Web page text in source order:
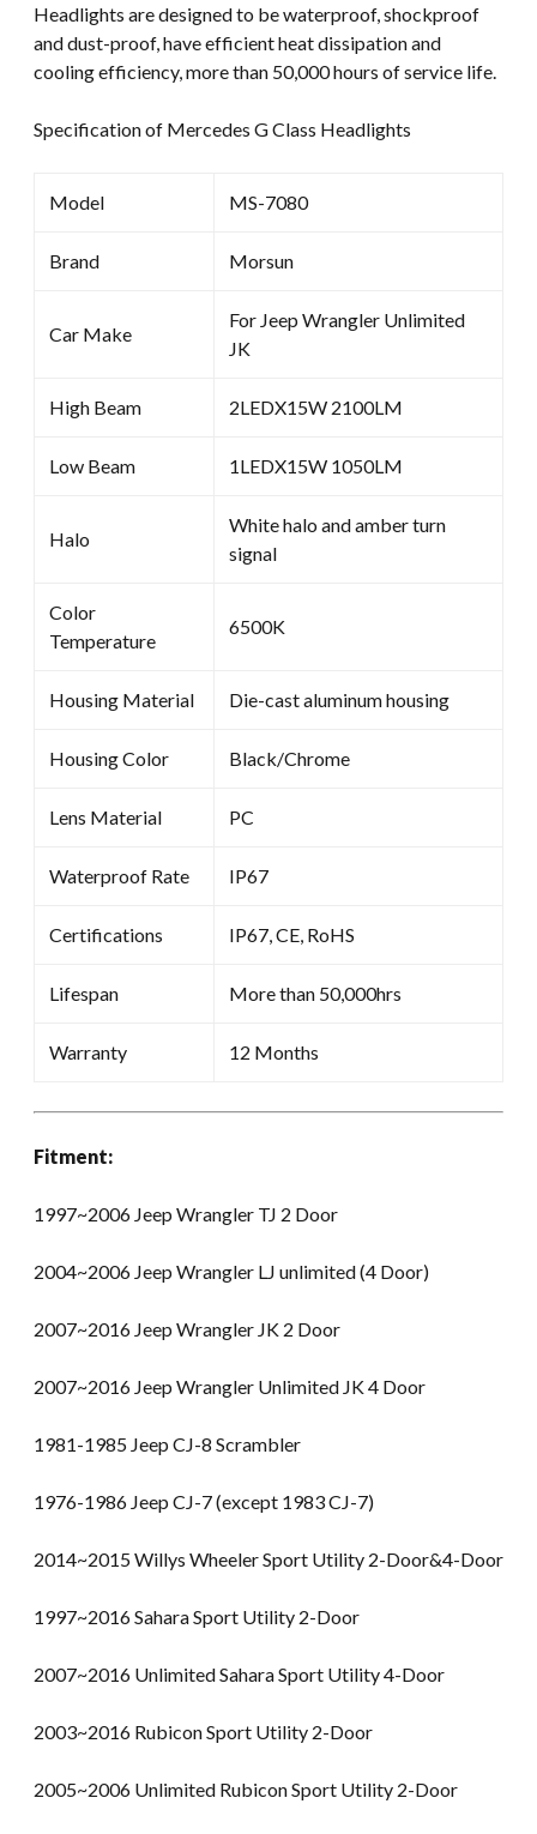
Headlights are designed to be waterproof, shockproof
and dust-proof, have efficient heat dissipation and
cooling efficiency, more than 50,000 hours of service life.
Specification of Mercedes G Class Headlights
Model MS-7080
Brand Morsun
Car Make
For Jeep Wrangler Unlimited
JK
High Beam 2LEDX15W 2100LM
Low Beam 1LEDX15W 1050LM
Halo
White halo and amber turn
signal
Color
Temperature
6500K
Housing Material Die-cast aluminum housing
Housing Color Black/Chrome
Lens Material PC
Waterproof Rate IP67
Certifications IP67, CE, RoHS
Lifespan More than 50,000hrs
Warranty 12 Months
Fitment:
1997~2006 Jeep Wrangler TJ 2 Door
2004~2006 Jeep Wrangler LJ unlimited (4 Door)
2007~2016 Jeep Wrangler JK 2 Door
2007~2016 Jeep Wrangler Unlimited JK 4 Door
1981-1985 Jeep CJ-8 Scrambler
1976-1986 Jeep CJ-7 (except 1983 CJ-7)
2014~2015 Willys Wheeler Sport Utility 2-Door&4-Door
1997~2016 Sahara Sport Utility 2-Door
2007~2016 Unlimited Sahara Sport Utility 4-Door
2003~2016 Rubicon Sport Utility 2-Door
2005~2006 Unlimited Rubicon Sport Utility 2-Door